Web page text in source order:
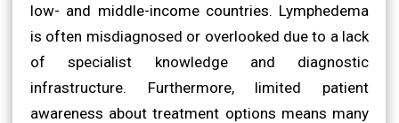
low- and middle-income countries. Lymphedema
is often misdiagnosed or overlooked due to a lack
of specialist knowledge and diagnostic
infrastructure. Furthermore, limited patient
awareness about treatment options means many